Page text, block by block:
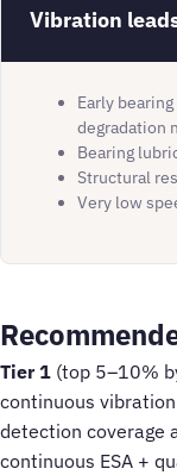
Vibration
Early
degradation
Bearing
Structural
Very low
Tier 1 (top 5–10%
continuous
detection coverage
continuous ESA +